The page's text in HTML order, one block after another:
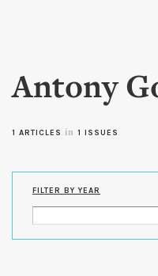
content
Antony
1 ARTICLES in 1 ISSUES
FILTER BY YEAR